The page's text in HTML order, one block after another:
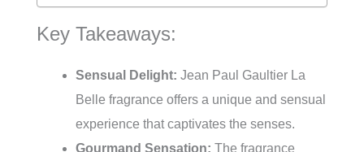
Key Takeaways:
Sensual Delight: Jean Paul Gaultier La
Belle fragrance offers a unique and sensual
experience that captivates the senses.
Gourmand Sensation: The fragrance